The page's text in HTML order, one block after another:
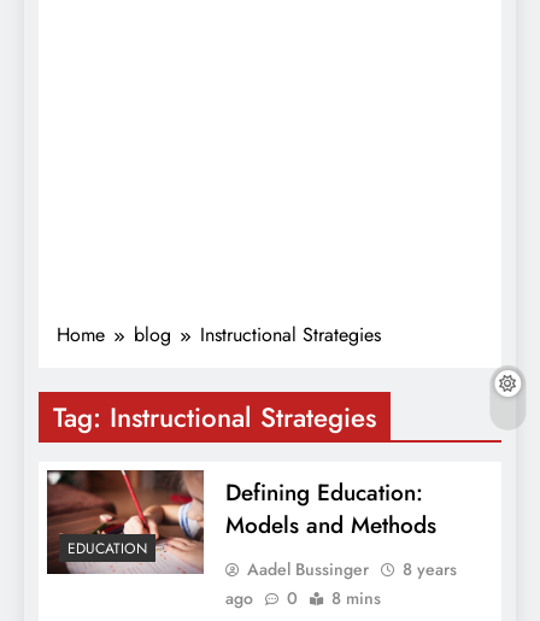
Home blog Instructional Strategies
Tag: Instructional Strategies
EDUCATION
Defining Education:
Models and Methods
Aadel Bussinger
8 years
ago
0 8 mins